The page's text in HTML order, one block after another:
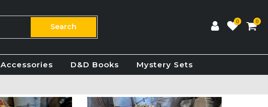
Search
0 0
Accessories D&D Books Mystery Sets